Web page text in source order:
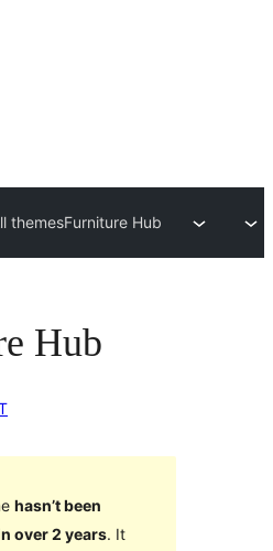
themesFurniture Hub
Hub
hasn’t been
over 2 years. It